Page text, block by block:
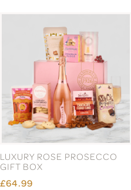
LUXURY ROSE PROSECCO
GIFT BOX
£64.99